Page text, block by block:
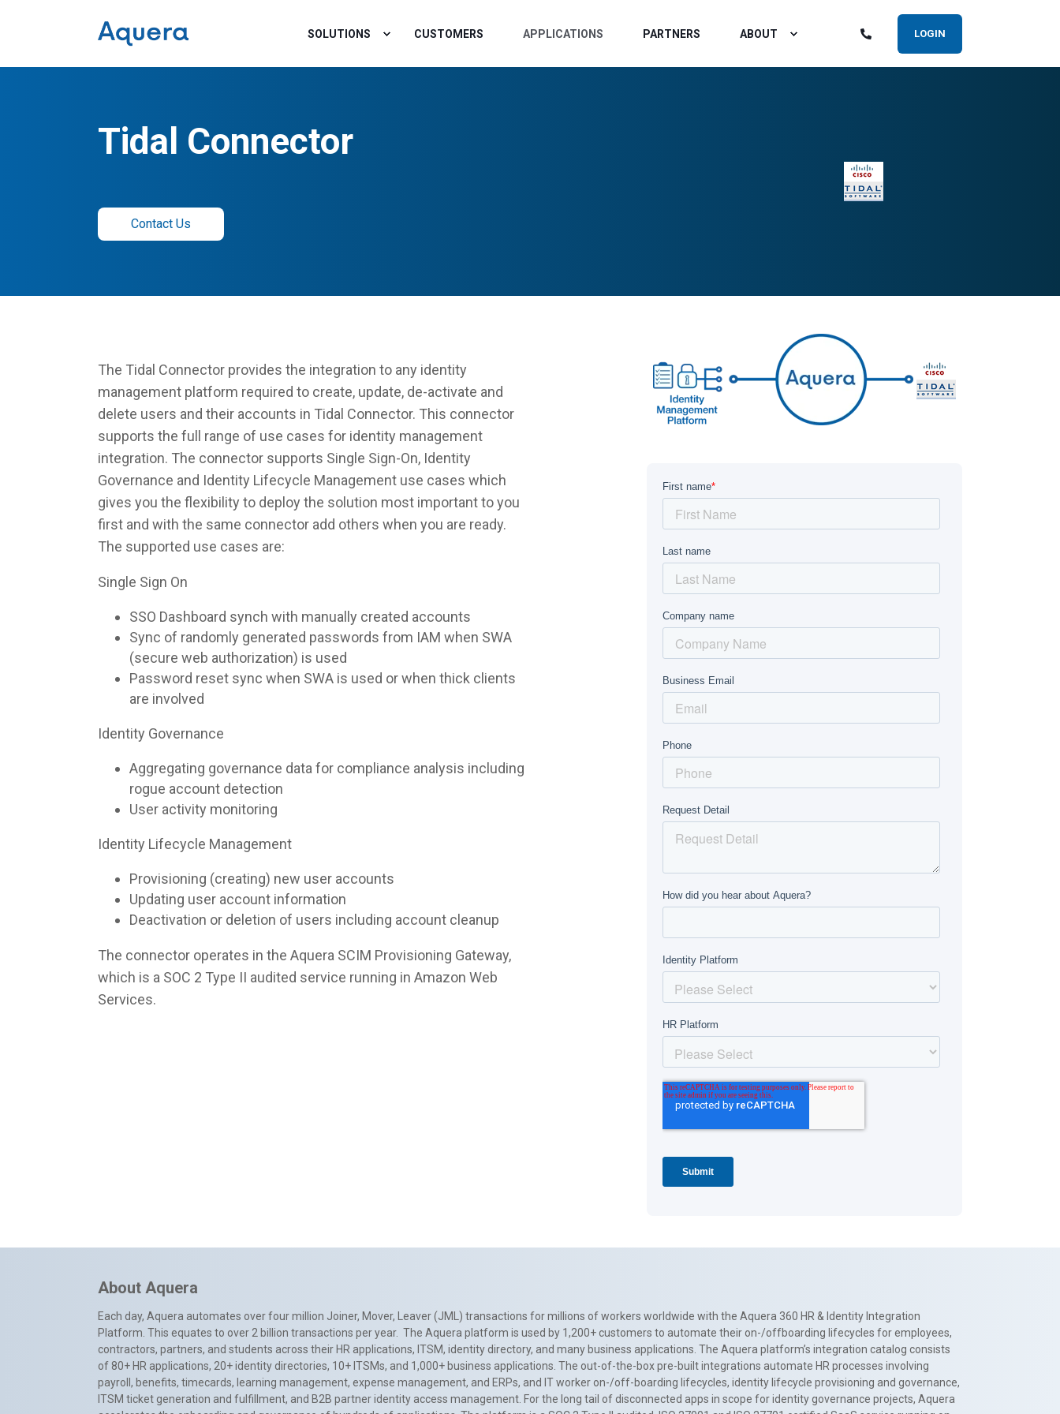
SOLUTIONS CUSTOMERS APPLICATIONS PARTNERS ABOUT LOGIN
Tidal Connector
Contact Us
The Tidal Connector provides the integration to any identity
management platform required to create, update, de-activate and
delete users and their accounts in Tidal Connector. This connector
supports the full range of use cases for identity management
integration. The connector supports Single Sign-On, Identity
Governance and Identity Lifecycle Management use cases which
gives you the flexibility to deploy the solution most important to you
first and with the same connector add others when you are ready.
The supported use cases are:
Single Sign On
SSO Dashboard synch with manually created accounts
Sync of randomly generated passwords from IAM when SWA
(secure web authorization) is used
Password reset sync when SWA is used or when thick clients
are involved
Identity Governance
Aggregating governance data for compliance analysis including
rogue account detection
User activity monitoring
Identity Lifecycle Management
Provisioning (creating) new user accounts
Updating user account information
Deactivation or deletion of users including account cleanup
The connector operates in the Aquera SCIM Provisioning Gateway,
which is a SOC 2 Type II audited service running in Amazon Web
Services.
About Aquera
Each day, Aquera automates over four million Joiner, Mover, Leaver (JML) transactions for millions of workers worldwide with the Aquera 360 HR & Identity Integration
Platform. This equates to over 2 billion transactions per year. The Aquera platform is used by 1,200+ customers to automate their on-/offboarding lifecycles for employees,
contractors, partners, and students across their HR applications, ITSM, identity directory, and many business applications. The Aquera platform’s integration catalog consists
of 80+ HR applications, 20+ identity directories, 10+ ITSMs, and 1,000+ business applications. The out-of-the-box pre-built integrations automate HR processes involving
payroll, benefits, timecards, learning management, expense management, and ERPs, and IT worker on-/off-boarding lifecycles, identity lifecycle provisioning and governance,
ITSM ticket generation and fulfillment, and B2B partner identity access management. For the long tail of disconnected apps in scope for identity governance projects, Aquera